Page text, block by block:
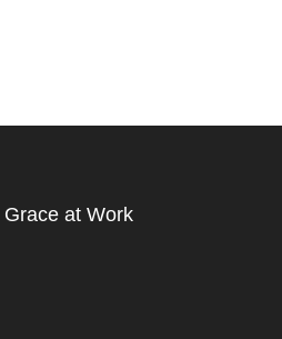
Grace at Work